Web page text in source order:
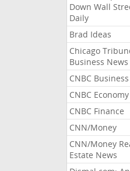
Down Wall
Daily
Brad Ideas
Chicago
Business News
CNBC Business
CNBC Economy
CNBC Finance
CNN/Money
CNN/Money
Estate News